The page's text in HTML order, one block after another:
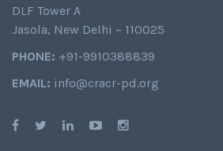
DLF Tower A
Jasola, New Delhi – 110025
PHONE: +91-9910388839
EMAIL: info@cracr-pd.org